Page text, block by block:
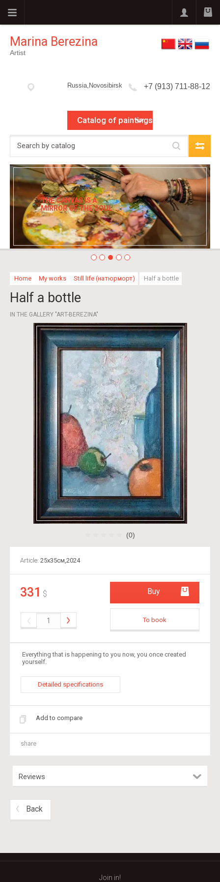
Marina Berezina
Artist
Russia,Novosibirsk +7 (913) 711-88-12
Catalog of paintings
THE CANVAS IS A
MIRROR OF THE SOUL
Home My works Still life (натюрморт) Half a bottle
Half a bottle
IN THE GALLERY "ART-BEREZINA"
(0)
Article: 25х35см,2024
331 $ Buy
To book
Everything that is happening to you now, you once created
yourself.
Detailed specifications
Add to compare
share
Reviews
Back
Join in!